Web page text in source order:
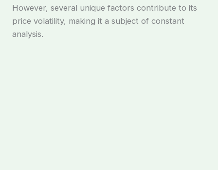
However, several unique factors contribute to its
price volatility, making it a subject of constant
analysis.